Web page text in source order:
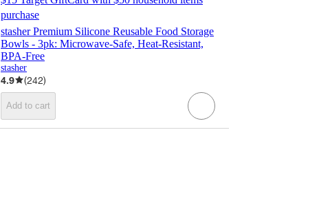
purchase
stasher Premium Silicone Reusable Food Storage
Bowls - 3pk: Microwave-Safe, Heat-Resistant,
BPA-Free
stasher
4.9 (242)
Add to cart